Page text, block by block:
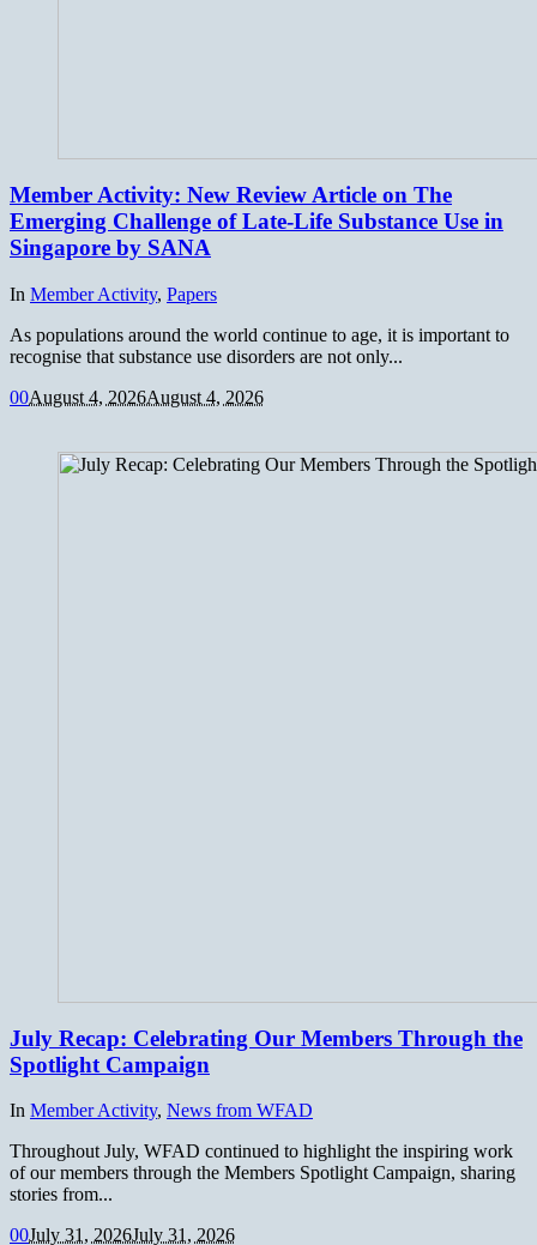
Member Activity: New Review Article on The
Emerging Challenge of Late-Life Substance Use in
Singapore by SANA
In Member Activity, Papers
As populations around the world continue to age, it is important to
recognise that substance use disorders are not only...
00August 4, 2026August 4, 2026
July Recap: Celebrating Our Members Through the
Spotlight Campaign
In Member Activity, News from WFAD
Throughout July, WFAD continued to highlight the inspiring work
of our members through the Members Spotlight Campaign, sharing
stories from...
00July 31, 2026July 31, 2026